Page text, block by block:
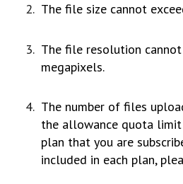
The file size cannot
The file resolution
megapixels.
The number of files
the allowance quota
plan that you are
included in each plan,